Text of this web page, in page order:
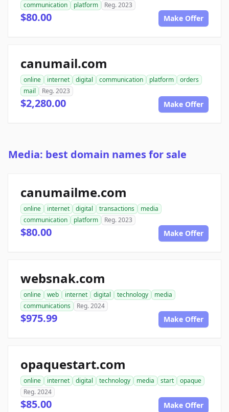
communication platform Reg. 2023
$80.00 Make Offer
canumail.com
online internet digital communication platform
orders
mail
Reg. 2023
$2,280.00 Make Offer
Media: best domain names for sale
canumailme.com
online internet digital transactions
media
communication
platform Reg. 2023
$80.00 Make Offer
websnak.com
online web internet digital technology
media
communications
Reg. 2024
$975.99 Make Offer
opaquestart.com
online internet digital technology media start
opaque
Reg. 2024
$85.00 Make Offer